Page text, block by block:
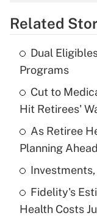
Recently Updated
What is the
income?
Recently Updated
What is a
purposes of
Related
Dual
Programs
Cut to
Hit Retirees'
As Retiree
Planning
Fidelity's
Health Costs